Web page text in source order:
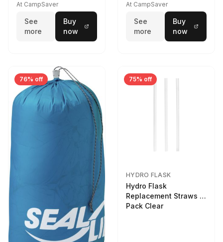
At CampSaver
See
more
Buy
now
At CampSaver
See
more
Buy
now
76% off 75% off
HYDRO FLASK
Hydro Flask
Replacement Straws 3
Pack Clear